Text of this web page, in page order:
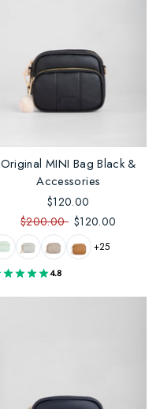
Original MINI Bag Black &
Accessories
$120.00
$200.00 $120.00
+25
4.8